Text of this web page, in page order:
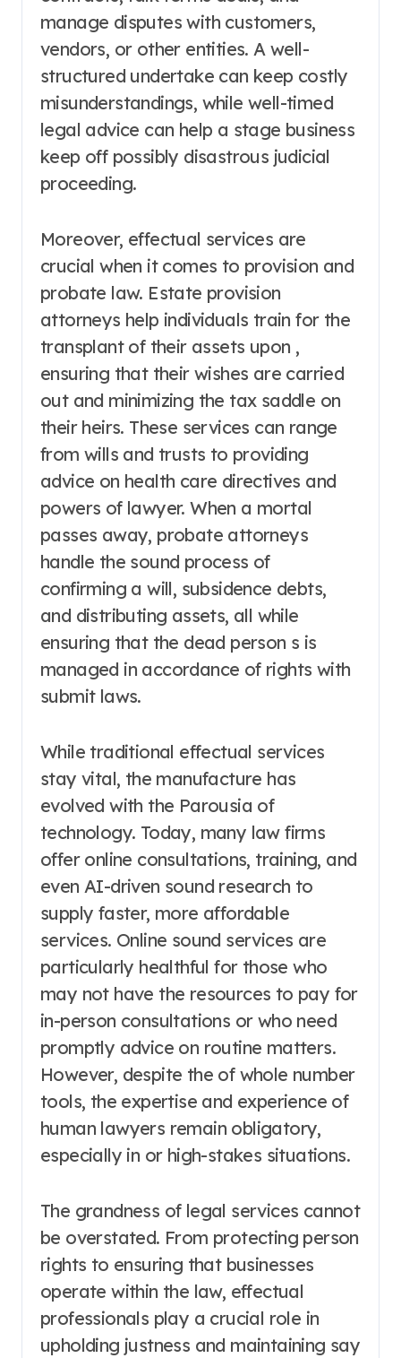
manage disputes with customers,
vendors, or other entities. A well-
structured undertake can keep costly
misunderstandings, while well-timed
legal advice can help a stage business
keep off possibly disastrous judicial
proceeding.
Moreover, effectual services are
crucial when it comes to provision and
probate law. Estate provision
attorneys help individuals train for the
transplant of their assets upon ,
ensuring that their wishes are carried
out and minimizing the tax saddle on
their heirs. These services can range
from wills and trusts to providing
advice on health care directives and
powers of lawyer. When a mortal
passes away, probate attorneys
handle the sound process of
confirming a will, subsidence debts,
and distributing assets, all while
ensuring that the dead person s is
managed in accordance of rights with
submit laws.
While traditional effectual services
stay vital, the manufacture has
evolved with the Parousia of
technology. Today, many law firms
offer online consultations, training, and
even AI-driven sound research to
supply faster, more affordable
services. Online sound services are
particularly healthful for those who
may not have the resources to pay for
in-person consultations or who need
promptly advice on routine matters.
However, despite the of whole number
tools, the expertise and experience of
human lawyers remain obligatory,
especially in or high-stakes situations.
The grandness of legal services cannot
be overstated. From protecting person
rights to ensuring that businesses
operate within the law, effectual
professionals play a crucial role in
upholding justness and maintaining say